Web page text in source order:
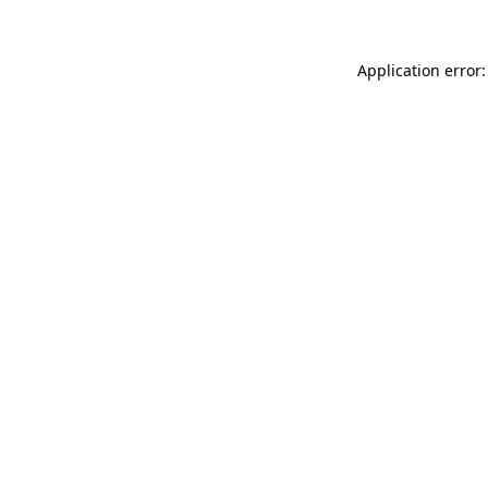
Application